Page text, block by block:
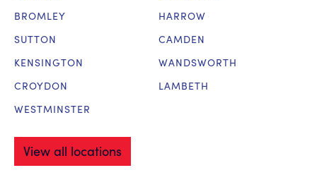
BROMLEY
HARROW
SUTTON
CAMDEN
KENSINGTON
WANDSWORTH
CROYDON
LAMBETH
WESTMINSTER
View all locations